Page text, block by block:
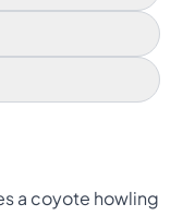
a coyote howling